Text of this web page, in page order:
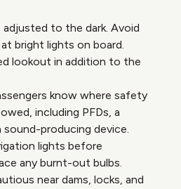
adjusted to the dark. Avoid
bright lights on board.
lookout in addition to the
know where safety
including PFDs, a
sound-producing device.
lights before
any burnt-out bulbs.
near dams, locks, and